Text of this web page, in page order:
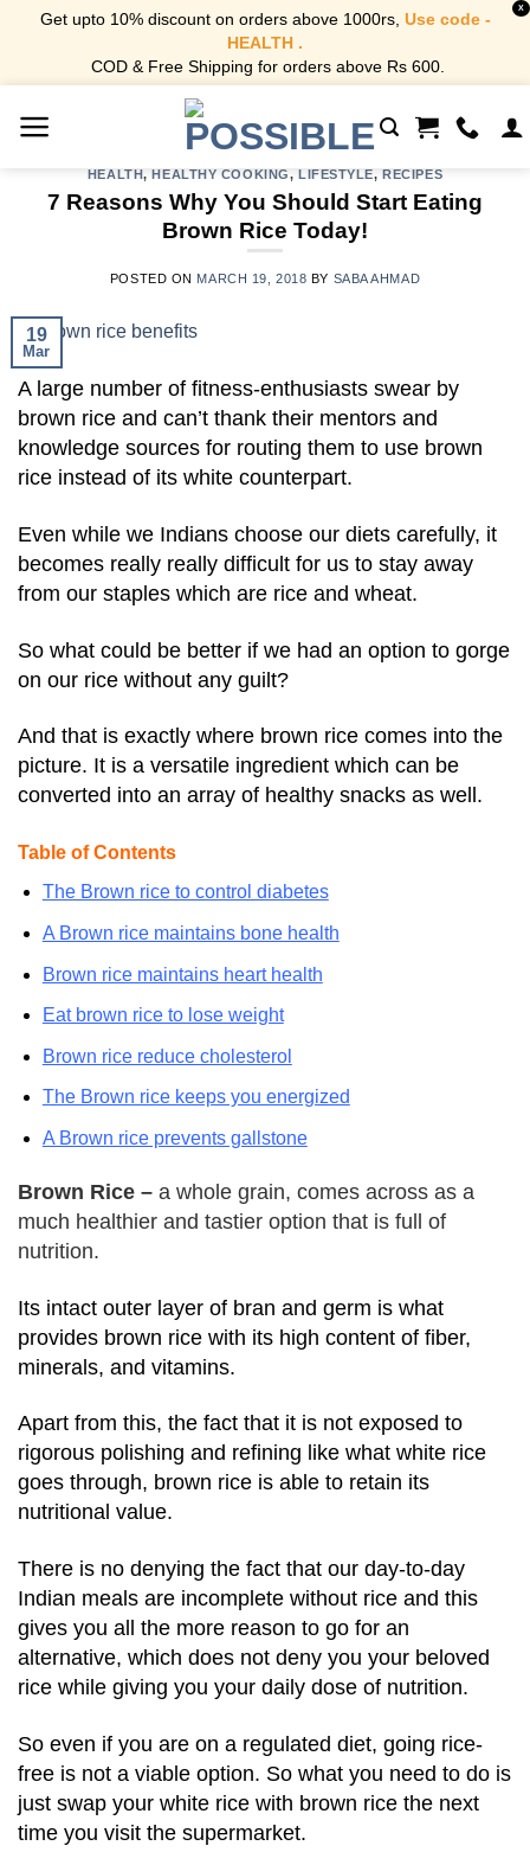
Get upto 10% discount on orders above 1000rs, Use code -
HEALTH .
COD & Free Shipping for orders above Rs 600.
X
HEALTH,HEALTHY COOKING, LIFESTYLE,RECIPES
7 Reasons Why You Should Start Eating
Brown Rice Today!
POSTED ON MARCH 19, 2018 BY SABA AHMAD
19
Mar
A large number of fitness-enthusiasts swear by
brown rice and can’t thank their mentors and
knowledge sources for routing them to use brown
rice instead of its white counterpart.
Even while we Indians choose our diets carefully, it
becomes really really difficult for us to stay away
from our staples which are rice and wheat.
So what could be better if we had an option to gorge
on our rice without any guilt?
And that is exactly where brown rice comes into the
picture. It is a versatile ingredient which can be
converted into an array of healthy snacks as well.
Table of Contents
The Brown rice to control diabetes
A Brown rice maintains bone health
Brown rice maintains heart health
Eat brown rice to lose weight
Brown rice reduce cholesterol
The Brown rice keeps you energized
A Brown rice prevents gallstone
Brown Rice – a whole grain, comes across as a
much healthier and tastier option that is full of
nutrition.
Its intact outer layer of bran and germ is what
provides brown rice with its high content of fiber,
minerals, and vitamins.
Apart from this, the fact that it is not exposed to
rigorous polishing and refining like what white rice
goes through, brown rice is able to retain its
nutritional value.
There is no denying the fact that our day-to-day
Indian meals are incomplete without rice and this
gives you all the more reason to go for an
alternative, which does not deny you your beloved
rice while giving you your daily dose of nutrition.
So even if you are on a regulated diet, going rice-
free is not a viable option. So what you need to do is
just swap your white rice with brown rice the next
time you visit the supermarket.